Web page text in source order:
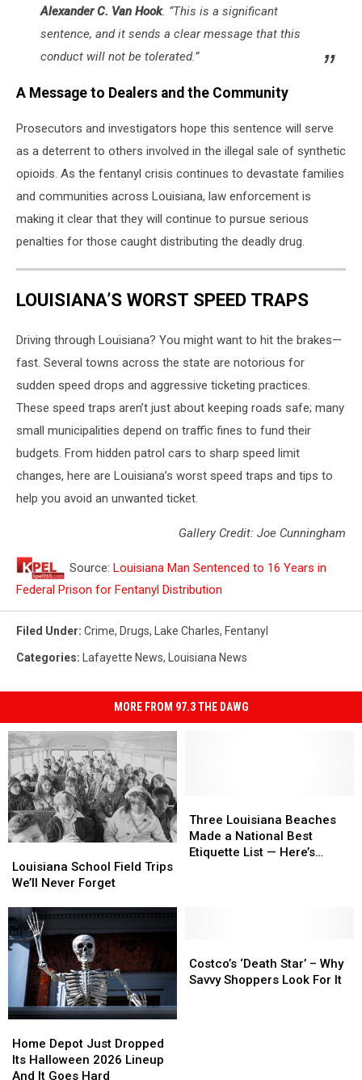
Alexander C. Van Hook. “This is a significant
sentence, and it sends a clear message that this
conduct will not be tolerated.”
A Message to Dealers and the Community
Prosecutors and investigators hope this sentence will serve
as a deterrent to others involved in the illegal sale of synthetic
opioids. As the fentanyl crisis continues to devastate families
and communities across Louisiana, law enforcement is
making it clear that they will continue to pursue serious
penalties for those caught distributing the deadly drug.
LOUISIANA’S WORST SPEED TRAPS
Driving through Louisiana? You might want to hit the brakes—
fast. Several towns across the state are notorious for
sudden speed drops and aggressive ticketing practices.
These speed traps aren’t just about keeping roads safe; many
small municipalities depend on traffic fines to fund their
budgets. From hidden patrol cars to sharp speed limit
changes, here are Louisiana’s worst speed traps and tips to
help you avoid an unwanted ticket.
Gallery Credit: Joe Cunningham
Source: Louisiana Man Sentenced to 16 Years in
Federal Prison for Fentanyl Distribution
Filed Under: Crime, Drugs, Lake Charles, Fentanyl
Categories: Lafayette News, Louisiana News
MORE FROM 97.3 THE DAWG
School
Field
We’ll
Never
Forget
Louisiana School Field Trips
We’ll Never Forget
School
Field
We’ll
Never
Forget
Louisiana
Beaches
Made
Here’s
Where
Three Louisiana Beaches
Made a National Best
Etiquette List — Here’s
Louisiana
Beaches
Made
Here’s
Where
Depot
Just
Dropped
Home Depot Just Dropped
Its Halloween 2026 Lineup
And It Goes Hard
Depot
Just
Dropped
‘Death
Star’
Costco’s ‘Death Star’ – Why
Savvy Shoppers Look For It
‘Death
Star’